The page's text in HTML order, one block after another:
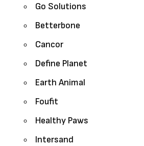
Go Solutions
Betterbone
Cancor
Define Planet
Earth Animal
Foufit
Healthy Paws
Intersand